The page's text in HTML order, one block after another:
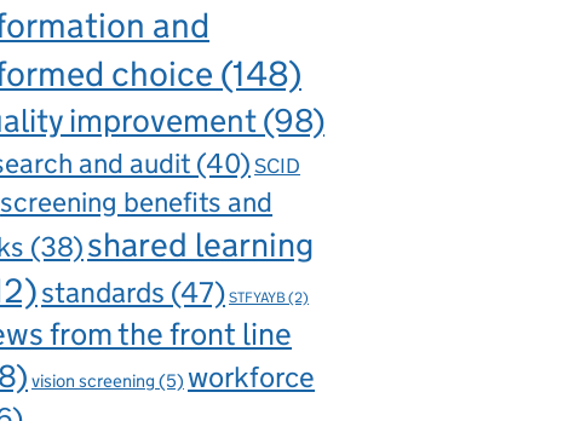
and
choice (148)
improvement(98)
and audit (40)SCID
screening benefits and
(38)shared learning
standards (47) STFYAYB(2)
from the front line
vision screening (5) workforce